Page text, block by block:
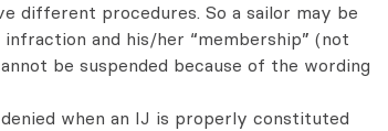
different procedures. So a sailor may be
and his/her “membership” (not
be suspended because of the wording
when an IJ is properly constituted